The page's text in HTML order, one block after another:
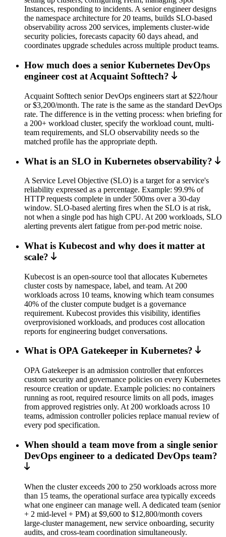
Instances, responding to incidents. A senior engineer designs
the namespace architecture for 20 teams, builds SLO-based
observability across 200 services, implements cluster-wide
security policies, forecasts capacity 60 days ahead, and
coordinates upgrade schedules across multiple product teams.
How much does a senior Kubernetes DevOps
engineer cost at Acquaint Softtech?
Acquaint Softtech senior DevOps engineers start at $22/hour
or $3,200/month. The rate is the same as the standard DevOps
rate. The difference is in the vetting process: when briefing for
a 200+ workload cluster, specify the workload count, multi-
team requirements, and SLO observability needs so the
matched profile has the appropriate depth.
What is an SLO in Kubernetes observability?
A Service Level Objective (SLO) is a target for a service's
reliability expressed as a percentage. Example: 99.9% of
HTTP requests complete in under 500ms over a 30-day
window. SLO-based alerting fires when the SLO is at risk,
not when a single pod has high CPU. At 200 workloads, SLO
alerting prevents alert fatigue from per-pod metric noise.
What is Kubecost and why does it matter at
scale?
Kubecost is an open-source tool that allocates Kubernetes
cluster costs by namespace, label, and team. At 200
workloads across 10 teams, knowing which team consumes
40% of the cluster compute budget is a governance
requirement. Kubecost provides this visibility, identifies
overprovisioned workloads, and produces cost allocation
reports for engineering budget conversations.
What is OPA Gatekeeper in Kubernetes?
OPA Gatekeeper is an admission controller that enforces
custom security and governance policies on every Kubernetes
resource creation or update. Example policies: no containers
running as root, required resource limits on all pods, images
from approved registries only. At 200 workloads across 10
teams, admission controller policies replace manual review of
every pod specification.
When should a team move from a single senior
DevOps engineer to a dedicated DevOps team?
When the cluster exceeds 200 to 250 workloads across more
than 15 teams, the operational surface area typically exceeds
what one engineer can manage well. A dedicated team (senior
+ 2 mid-level + PM) at $9,600 to $12,800/month covers
large-cluster management, new service onboarding, security
audits, and cross-team coordination simultaneously.